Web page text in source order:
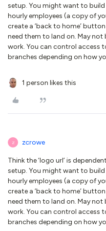
setup. You might want to
hourly employees (a copy of
create a ‘back to home’
need them to land on. May
work. You can control access
branches depending on how
1 person likes this
Z zcrowe
Think the ‘logo url’ is
setup. You might want to
hourly employees (a copy of
create a ‘back to home’
need them to land on. May
work. You can control access
branches depending on how